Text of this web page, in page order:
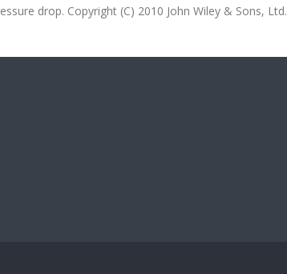
drop. Copyright (C) 2010 John Wiley & Sons, Ltd.